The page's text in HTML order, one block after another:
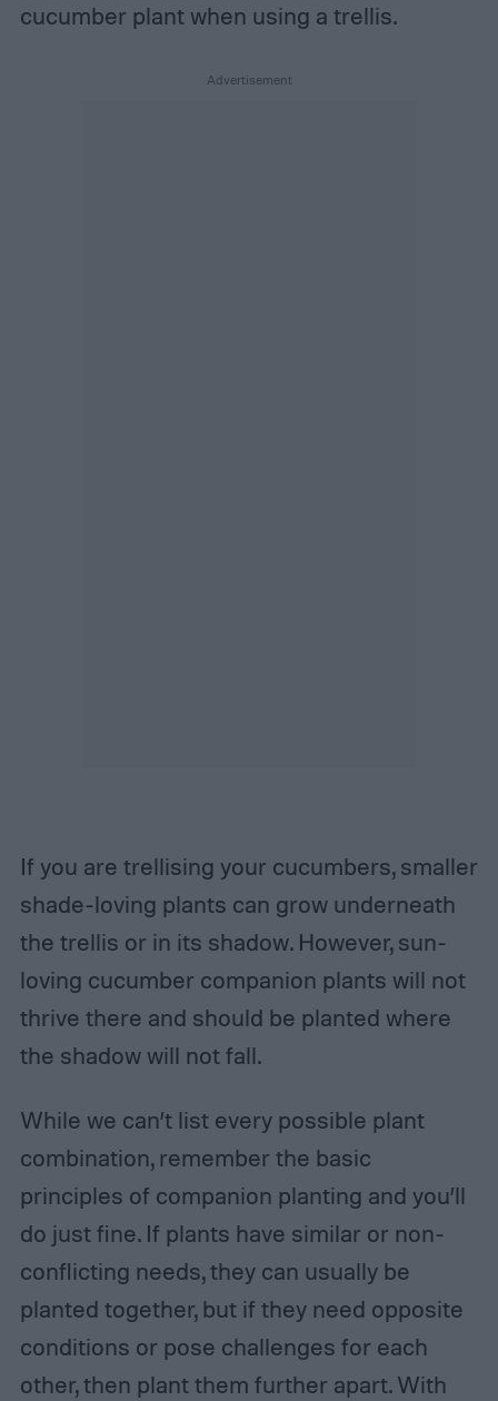
cucumber plant when using a trellis.
If you are trellising your cucumbers, smaller
shade-loving plants can grow underneath
the trellis or in its shadow. However, sun-
loving cucumber companion plants will not
thrive there and should be planted where
the shadow will not fall.
While we can’t list every possible plant
combination, remember the basic
principles of companion planting and you’ll
do just fine. If plants have similar or non-
conflicting needs, they can usually be
planted together, but if they need opposite
conditions or pose challenges for each
other, then plant them further apart. With